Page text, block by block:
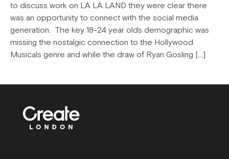
to discuss work on LA LA LAND they were clear there
was an opportunity to connect with the social media
generation. The key 18-24 year olds demographic was
missing the nostalgic connection to the Hollywood
Musicals genre and while the draw of Ryan Gosling […]